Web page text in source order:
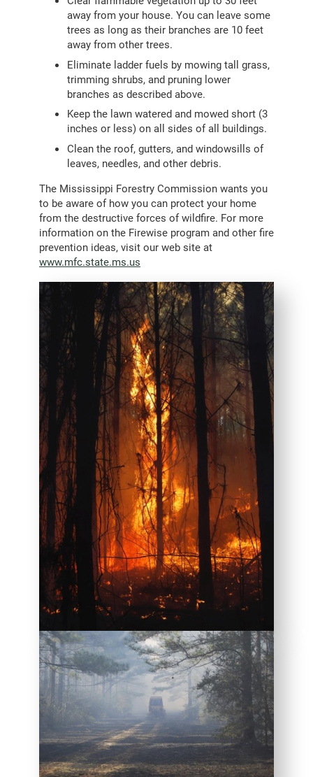
away from your house. You can leave some
trees as long as their branches are 10 feet
away from other trees.
Eliminate ladder fuels by mowing tall grass,
trimming shrubs, and pruning lower
branches as described above.
Keep the lawn watered and mowed short (3
inches or less) on all sides of all buildings.
Clean the roof, gutters, and windowsills of
leaves, needles, and other debris.
The Mississippi Forestry Commission wants you
to be aware of how you can protect your home
from the destructive forces of wildfire. For more
information on the Firewise program and other fire
prevention ideas, visit our web site at
www.mfc.state.ms.us